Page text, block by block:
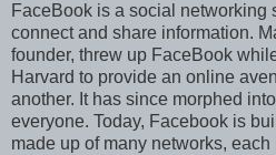
FaceBook is a social networking
connect and share information.
founder, threw up FaceBook
Harvard to provide an online
another. It has since morphed
everyone. Today, Facebook is
made up of many networks,